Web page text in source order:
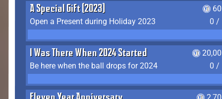
A Special Gift (2023)
Open a Present during Holiday 2023
0 /
I Was There When 2024 Started
Be here when the ball drops for 2024
0 /